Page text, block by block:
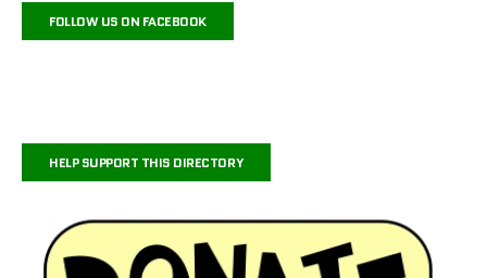
FOLLOW US ON FACEBOOK
HELP SUPPORT THIS DIRECTORY